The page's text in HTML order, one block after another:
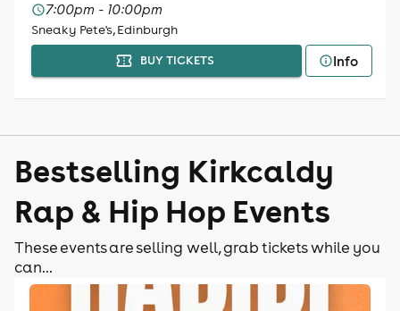
7:00pm - 10:00pm
Sneaky Pete's, Edinburgh
BUY TICKETS Info
Bestselling Kirkcaldy
Rap & Hip Hop Events
These events are selling well, grab tickets while you
can...